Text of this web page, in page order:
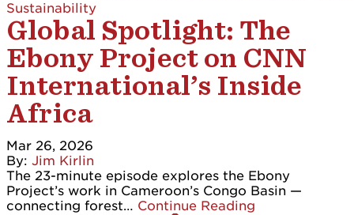
Sustainability
Global Spotlight: The
Ebony Project on CNN
International’s Inside
Africa
Mar 26, 2026
By: Jim Kirlin
The 23-minute episode explores the Ebony
Project’s work in Cameroon’s Congo Basin —
connecting forest… Continue Reading